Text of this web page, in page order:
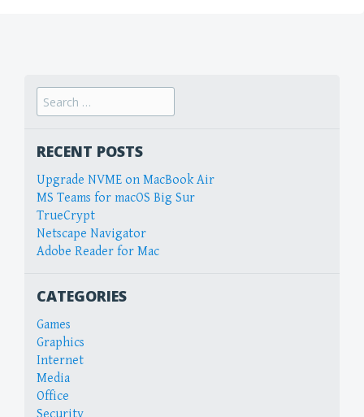
Search
for:
RECENT POSTS
Upgrade NVME on MacBook Air
MS Teams for macOS Big Sur
TrueCrypt
Netscape Navigator
Adobe Reader for Mac
CATEGORIES
Games
Graphics
Internet
Media
Office